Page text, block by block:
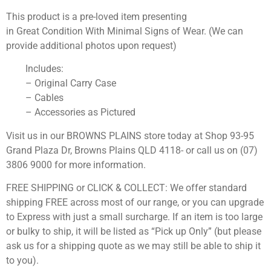
This product is a pre-loved item presenting
in Great Condition With Minimal Signs of Wear. (We can
provide additional photos upon request)
Includes:
– Original Carry Case
– Cables
– Accessories as Pictured
Visit us in our BROWNS PLAINS store today at Shop 93-95
Grand Plaza Dr, Browns Plains QLD 4118- or call us on (07)
3806 9000 for more information.
FREE SHIPPING or CLICK & COLLECT: We offer standard
shipping FREE across most of our range, or you can upgrade
to Express with just a small surcharge. If an item is too large
or bulky to ship, it will be listed as “Pick up Only” (but please
ask us for a shipping quote as we may still be able to ship it
to you).